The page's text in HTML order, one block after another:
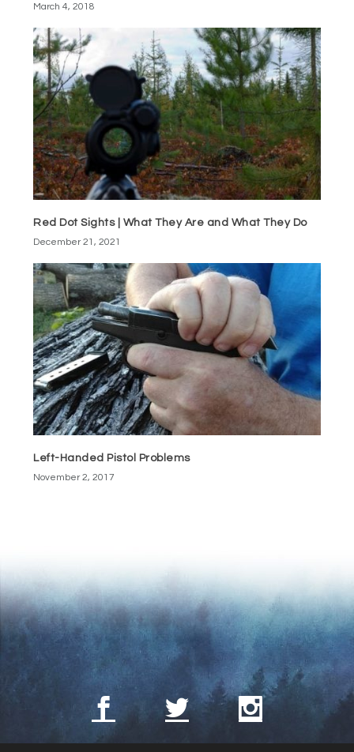
March 4, 2018
Red Dot Sights | What They Are and What They Do
December 21, 2021
Left-Handed Pistol Problems
November 2, 2017